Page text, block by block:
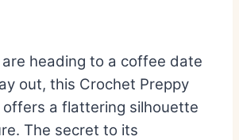
heading to a coffee date
out, this Crochet Preppy
a flattering silhouette
The secret to its